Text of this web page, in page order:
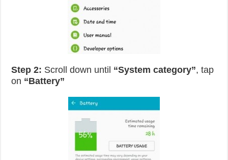
Step 2: Scroll down until “System category”, tap
on “Battery”